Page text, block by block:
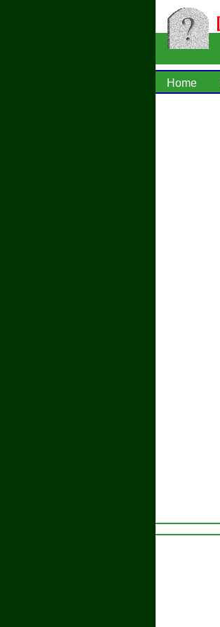
Home